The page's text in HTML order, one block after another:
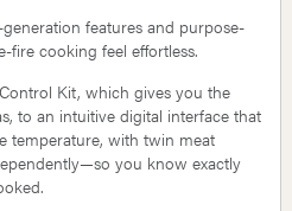
features and purpose-
fire cooking feel effortless.
Kit, which gives you the
to an intuitive digital interface that
temperature, with twin meat
you know exactly